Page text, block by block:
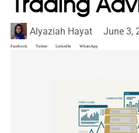
Trading
Alyaziah Hayat June 3,
Facebook Twitter LinkedIn WhatsApp